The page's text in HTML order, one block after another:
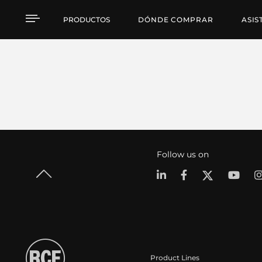
PRODUCTOS DÓNDE COMPRAR
Follow us on
Product Lines